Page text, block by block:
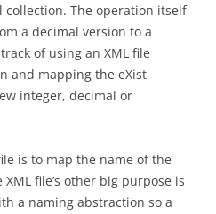
The operation itself
a decimal version to a
of using an XML file
and mapping the eXist
integer, decimal or
is to map the name of the
file’s other big purpose is
a naming abstraction so a